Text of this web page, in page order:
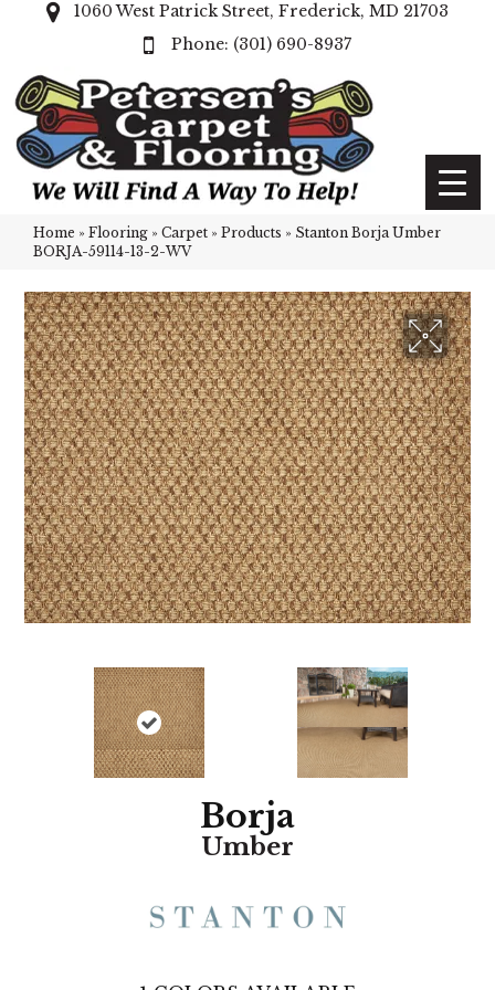
1060 West Patrick Street, Frederick, MD 21703
(301) 690-8937
Home » Flooring » Carpet » Products » Stanton Borja Umber
BORJA-59114-13-2-WV
Borja
Umber